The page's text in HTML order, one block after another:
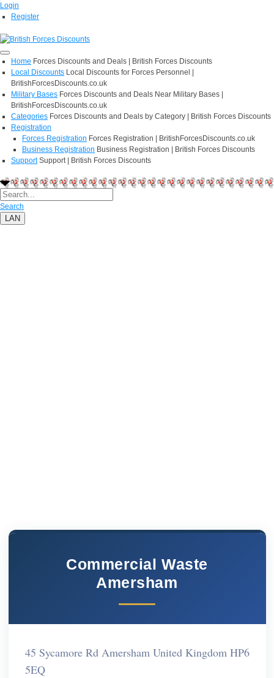
Login
Register
Home Forces Discounts and Deals | British Forces Discounts
Local Discounts Local Discounts for Forces Personnel |
BritishForcesDiscounts.co.uk
Military Bases Forces Discounts and Deals Near Military Bases |
BritishForcesDiscounts.co.uk
Categories Forces Discounts and Deals by Category | British Forces Discounts
Registration
Forces Registration Forces Registration | BritishForcesDiscounts.co.uk
Business Registration Business Registration | British Forces Discounts
Support Support | British Forces Discounts
Search
LAN
Commercial Waste
Amersham
45 Sycamore Rd Amersham United Kingdom HP6
5EQ